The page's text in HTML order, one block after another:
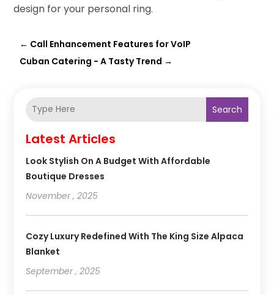
design for your personal ring.
← Call Enhancement Features for VoIP
Cuban Catering - A Tasty Trend →
Search
Latest Articles
Look Stylish On A Budget With Affordable
Boutique Dresses
November , 2025
Cozy Luxury Redefined With The King Size Alpaca
Blanket
September , 2025